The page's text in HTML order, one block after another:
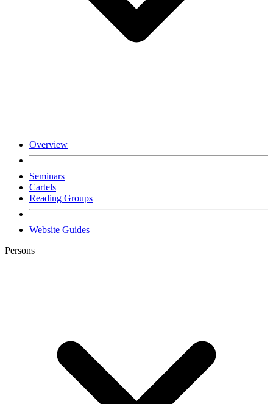
Overview
Seminars
Cartels
Reading Groups
Website Guides
Persons